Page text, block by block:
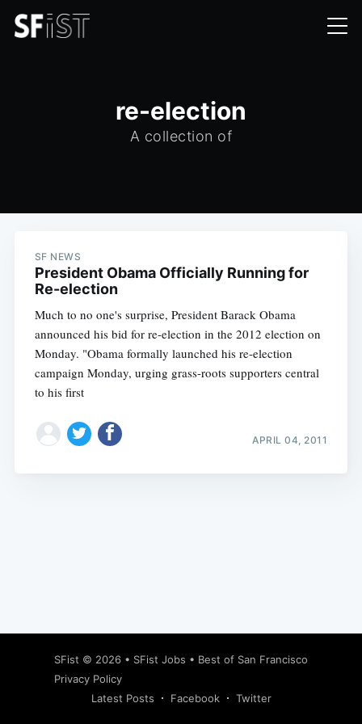
re-election
A collection of
SF NEWS
President Obama Officially Running for
Re-election
Much to no one's surprise, President Barack Obama
announced his bid for re-election in the 2012 election on
Monday. "Obama formally launched his re-election
campaign Monday, urging grass-roots supporters central
to his first
APRIL 04, 2011
SFist © 2026 • SFist Jobs • Best of San Francisco
Privacy Policy
Latest Posts
Facebook Twitter